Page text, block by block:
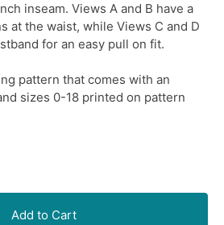
inseam. Views A and B have a
at the waist, while Views C and D
for an easy pull on fit.
pattern that comes with an
sizes 0-18 printed on pattern
Add to Cart